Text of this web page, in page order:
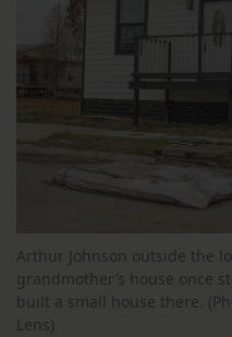
Arthur Johnson outside the
grandmother’s house once
built a small house there.
Lens)